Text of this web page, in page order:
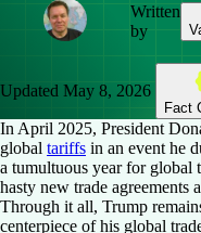
Written
by
Updated May 8, 2026
Fact
In April 2025, President
global tariffs in an event he
a tumultuous year for
hasty new trade agreements
Through it all, Trump
centerpiece of his global